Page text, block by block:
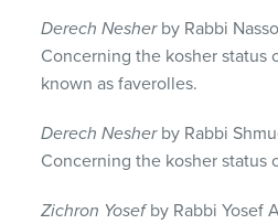
Derech Nesherby Rabbi
Concerning the kosher status
known as faverolles.
Derech Nesherby Rabbi
Concerning the kosher status
Zichron Yosefby Rabbi Yosef